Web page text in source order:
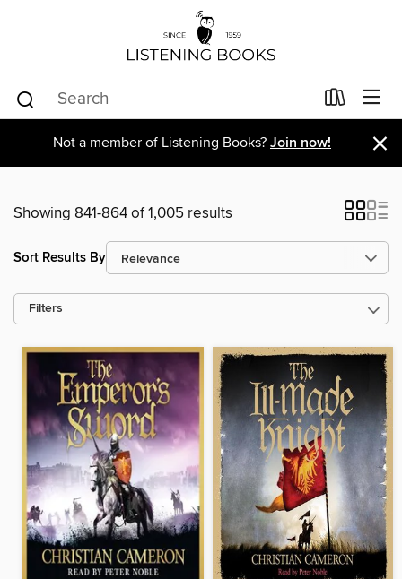
Not a member of Listening Books? Join now! ×
Showing 841-864 of 1,005 results
Sort Results By
Filters